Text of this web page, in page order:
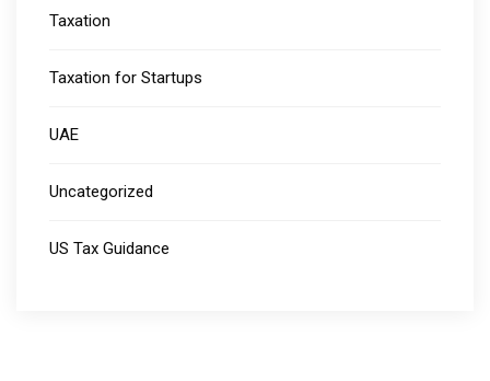
Taxation
Taxation for Startups
UAE
Uncategorized
US Tax Guidance